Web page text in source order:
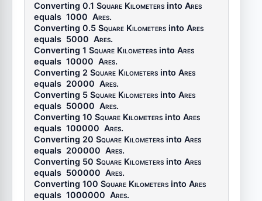
Converting 0.1 Square Kilometers into Ares
equals 1000 Ares.
Converting 0.5 Square Kilometers into Ares
equals 5000 Ares.
Converting 1 Square Kilometers into Ares
equals 10000 Ares.
Converting 2 Square Kilometers into Ares
equals 20000 Ares.
Converting 5 Square Kilometers into Ares
equals 50000 Ares.
Converting 10 Square Kilometers into Ares
equals 100000 Ares.
Converting 20 Square Kilometers into Ares
equals 200000 Ares.
Converting 50 Square Kilometers into Ares
equals 500000 Ares.
Converting 100 Square Kilometers into Ares
equals 1000000 Ares.